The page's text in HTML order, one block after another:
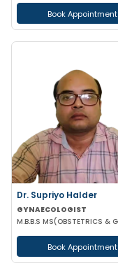
Book Appointment
Dr. Supriyo Halder
GYNAECOLOGIST
Book Appointment